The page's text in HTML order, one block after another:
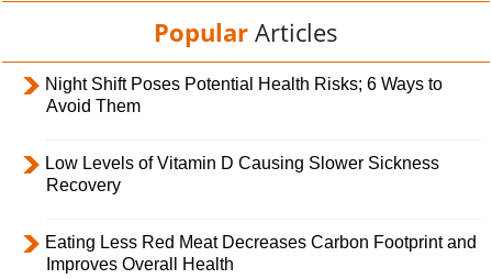
Popular Articles
Night Shift Poses Potential Health Risks; 6 Ways to
Avoid Them
Low Levels of Vitamin D Causing Slower Sickness
Recovery
Eating Less Red Meat Decreases Carbon Footprint and
Improves Overall Health